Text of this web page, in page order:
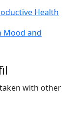
Health
Mood and
with other